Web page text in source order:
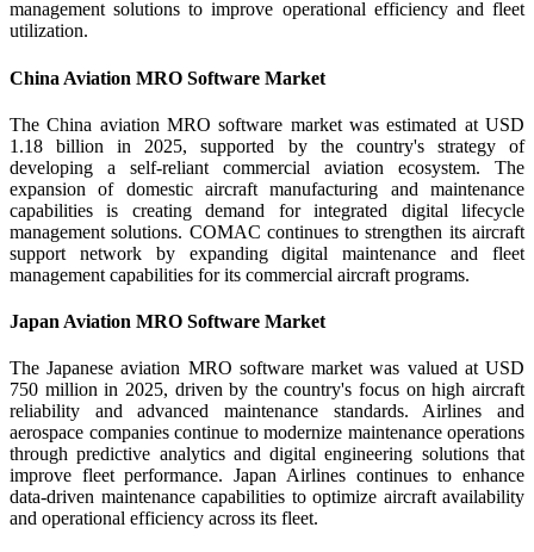
management solutions to improve operational efficiency and fleet
utilization.
China Aviation MRO Software Market
The China aviation MRO software market was estimated at USD
1.18 billion in 2025, supported by the country's strategy of
developing a self-reliant commercial aviation ecosystem. The
expansion of domestic aircraft manufacturing and maintenance
capabilities is creating demand for integrated digital lifecycle
management solutions. COMAC continues to strengthen its aircraft
support network by expanding digital maintenance and fleet
management capabilities for its commercial aircraft programs.
Japan Aviation MRO Software Market
The Japanese aviation MRO software market was valued at USD
750 million in 2025, driven by the country's focus on high aircraft
reliability and advanced maintenance standards. Airlines and
aerospace companies continue to modernize maintenance operations
through predictive analytics and digital engineering solutions that
improve fleet performance. Japan Airlines continues to enhance
data-driven maintenance capabilities to optimize aircraft availability
and operational efficiency across its fleet.